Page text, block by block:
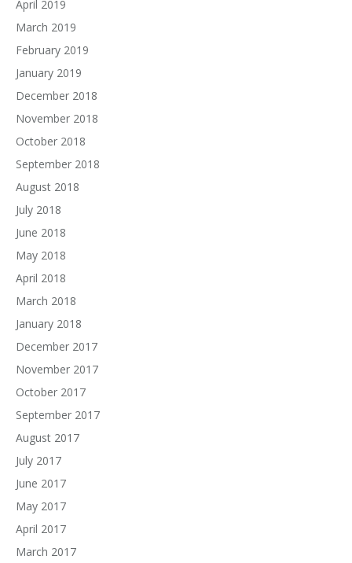
April 2019
March 2019
February 2019
January 2019
December 2018
November 2018
October 2018
September 2018
August 2018
July 2018
June 2018
May 2018
April 2018
March 2018
January 2018
December 2017
November 2017
October 2017
September 2017
August 2017
July 2017
June 2017
May 2017
April 2017
March 2017